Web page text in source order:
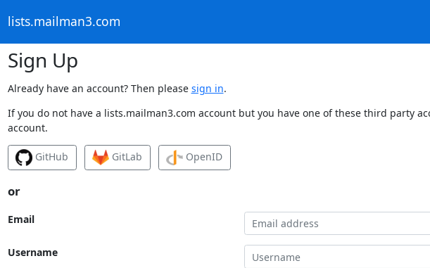
lists.mailman3.com
Sign Up
Already have an account? Then please sign in.
If you do not have a lists.mailman3.com account but you have one of these third party
account.
GitHub GitLab OpenID
or
Email
Username